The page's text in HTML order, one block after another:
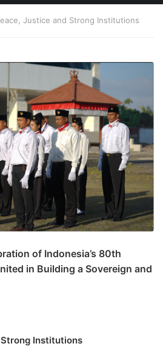
Justice and Strong Institutions
of Indonesia’s 80th
in Building a Sovereign and
Institutions